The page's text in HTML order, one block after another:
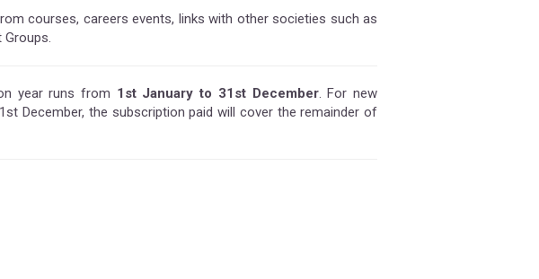
courses, careers events, links with other societies such as
Groups.
year runs from 1st January to 31st December. For new
December, the subscription paid will cover the remainder of